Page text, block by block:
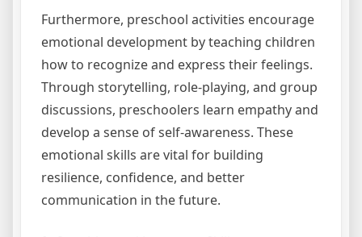
Furthermore, preschool activities encourage
emotional development by teaching children
how to recognize and express their feelings.
Through storytelling, role-playing, and group
discussions, preschoolers learn empathy and
develop a sense of self-awareness. These
emotional skills are vital for building
resilience, confidence, and better
communication in the future.